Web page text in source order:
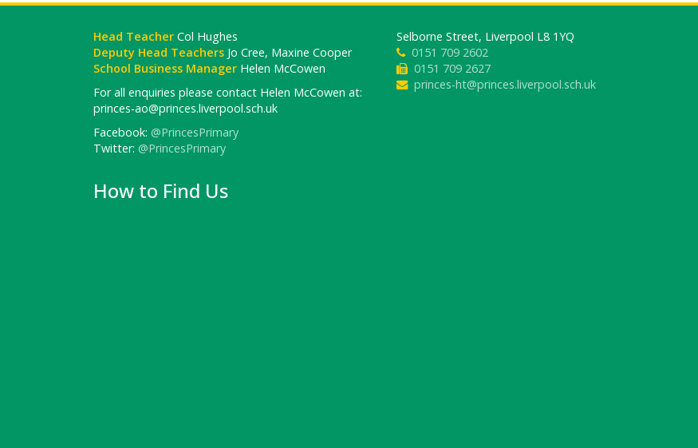
Head Teacher Col Hughes
Deputy Head Teachers Jo Cree, Maxine Cooper
School Business Manager Helen McCowen
For all enquiries please contact Helen McCowen at:
princes-ao@princes.liverpool.sch.uk
Facebook: @PrincesPrimary
Twitter: @PrincesPrimary
Selborne Street, Liverpool L8 1YQ
0151 709 2602
0151 709 2627
princes-ht@princes.liverpool.sch.uk
How to Find Us